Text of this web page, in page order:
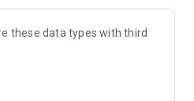
these data types with third